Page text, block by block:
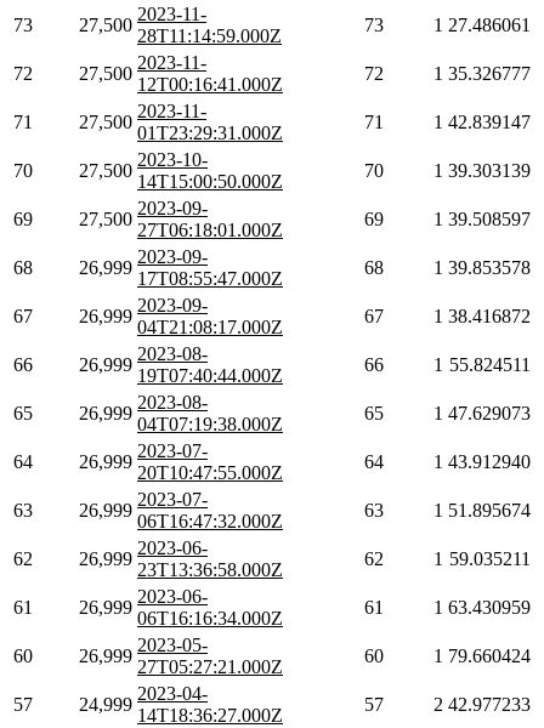
73 27,500
2023-11-
28T11:14:59.000Z
73 1 27.486061
72 27,500
2023-11-
12T00:16:41.000Z
72 1 35.326777
71 27,500
2023-11-
01T23:29:31.000Z
71 1 42.839147
70 27,500
2023-10-
14T15:00:50.000Z
70 1 39.303139
69 27,500
2023-09-
27T06:18:01.000Z
69 1 39.508597
68 26,999
2023-09-
17T08:55:47.000Z
68 1 39.853578
67 26,999
2023-09-
04T21:08:17.000Z
67 1 38.416872
66 26,999
2023-08-
19T07:40:44.000Z
66 1 55.824511
65 26,999
2023-08-
04T07:19:38.000Z
65 1 47.629073
64 26,999
2023-07-
20T10:47:55.000Z
64 1 43.912940
63 26,999
2023-07-
06T16:47:32.000Z
63 1 51.895674
62 26,999
2023-06-
23T13:36:58.000Z
62 1 59.035211
61 26,999
2023-06-
06T16:16:34.000Z
61 1 63.430959
60 26,999
2023-05-
27T05:27:21.000Z
60 1 79.660424
57 24,999
2023-04-
14T18:36:27.000Z
57 2 42.977233